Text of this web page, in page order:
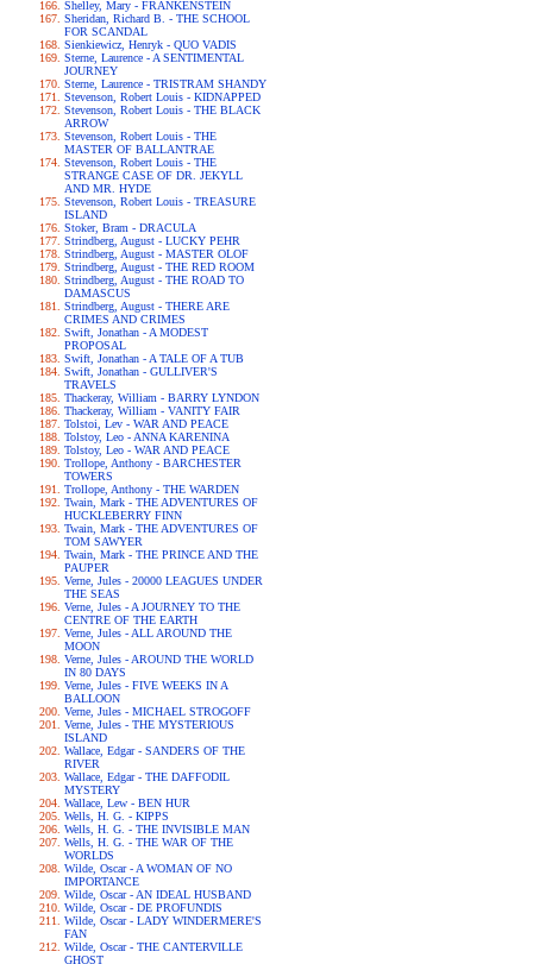
Shelley, Mary - FRANKENSTEIN
Sheridan, Richard B. - THE SCHOOL
FOR SCANDAL
Sienkiewicz, Henryk - QUO VADIS
Sterne, Laurence - A SENTIMENTAL
JOURNEY
Sterne, Laurence - TRISTRAM SHANDY
Stevenson, Robert Louis - KIDNAPPED
Stevenson, Robert Louis - THE BLACK
ARROW
Stevenson, Robert Louis - THE
MASTER OF BALLANTRAE
Stevenson, Robert Louis - THE
STRANGE CASE OF DR. JEKYLL
AND MR. HYDE
Stevenson, Robert Louis - TREASURE
ISLAND
Stoker, Bram - DRACULA
Strindberg, August - LUCKY PEHR
Strindberg, August - MASTER OLOF
Strindberg, August - THE RED ROOM
Strindberg, August - THE ROAD TO
DAMASCUS
Strindberg, August - THERE ARE
CRIMES AND CRIMES
Swift, Jonathan - A MODEST
PROPOSAL
Swift, Jonathan - A TALE OF A TUB
Swift, Jonathan - GULLIVER'S
TRAVELS
Thackeray, William - BARRY LYNDON
Thackeray, William - VANITY FAIR
Tolstoi, Lev - WAR AND PEACE
Tolstoy, Leo - ANNA KARENINA
Tolstoy, Leo - WAR AND PEACE
Trollope, Anthony - BARCHESTER
TOWERS
Trollope, Anthony - THE WARDEN
Twain, Mark - THE ADVENTURES OF
HUCKLEBERRY FINN
Twain, Mark - THE ADVENTURES OF
TOM SAWYER
Twain, Mark - THE PRINCE AND THE
PAUPER
Verne, Jules - 20000 LEAGUES UNDER
THE SEAS
Verne, Jules - A JOURNEY TO THE
CENTRE OF THE EARTH
Verne, Jules - ALL AROUND THE
MOON
Verne, Jules - AROUND THE WORLD
IN 80 DAYS
Verne, Jules - FIVE WEEKS IN A
BALLOON
Verne, Jules - MICHAEL STROGOFF
Verne, Jules - THE MYSTERIOUS
ISLAND
Wallace, Edgar - SANDERS OF THE
RIVER
Wallace, Edgar - THE DAFFODIL
MYSTERY
Wallace, Lew - BEN HUR
Wells, H. G. - KIPPS
Wells, H. G. - THE INVISIBLE MAN
Wells, H. G. - THE WAR OF THE
WORLDS
Wilde, Oscar - A WOMAN OF NO
IMPORTANCE
Wilde, Oscar - AN IDEAL HUSBAND
Wilde, Oscar - DE PROFUNDIS
Wilde, Oscar - LADY WINDERMERE'S
FAN
Wilde, Oscar - THE CANTERVILLE
GHOST